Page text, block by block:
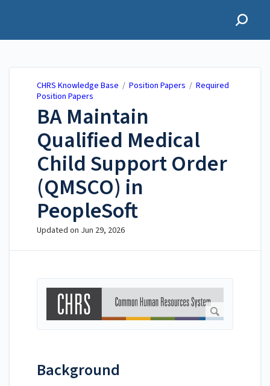
CHRS Knowledge Base / Position Papers / Required
Position Papers
BA ​Maintain
Qualified Medical
Child Support Order
(QMSCO) in
PeopleSoft
Updated on Jun 29, 2026
Background